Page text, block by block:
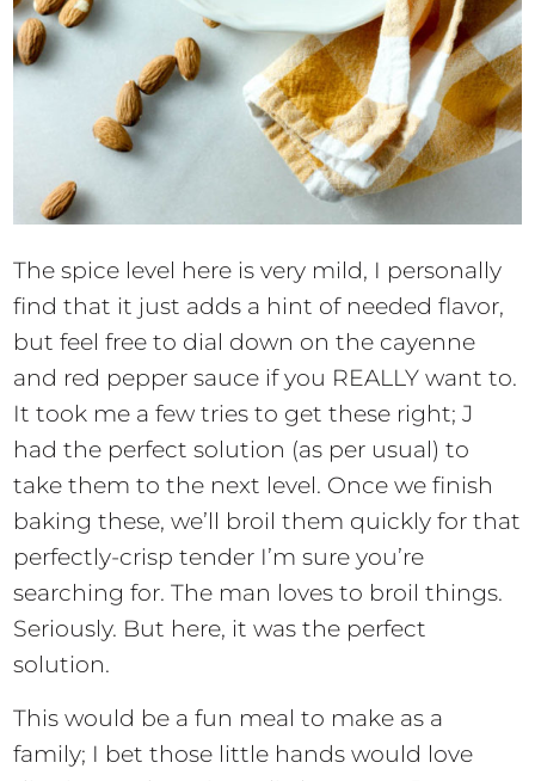
The spice level here is very mild, I personally
find that it just adds a hint of needed flavor,
but feel free to dial down on the cayenne
and red pepper sauce if you REALLY want to.
It took me a few tries to get these right; J
had the perfect solution (as per usual) to
take them to the next level. Once we finish
baking these, we’ll broil them quickly for that
perfectly-crisp tender I’m sure you’re
searching for. The man loves to broil things.
Seriously. But here, it was the perfect
solution.
This would be a fun meal to make as a
family; I bet those little hands would love